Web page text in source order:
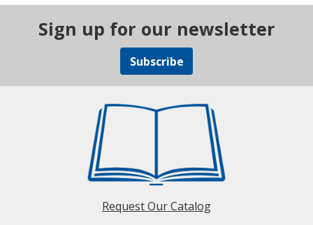
Sign up for our newsletter
Subscribe
Request Our Catalog